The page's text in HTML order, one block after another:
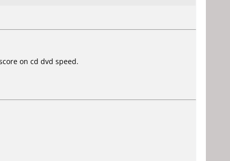
on cd dvd speed.